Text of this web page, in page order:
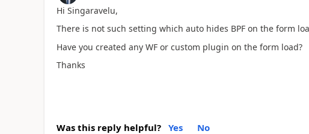
Hi Singaravelu,
There is not such setting which auto hides BPF on the form
Have you created any WF or custom plugin on the form load?
Thanks
Was this reply helpful? Yes No